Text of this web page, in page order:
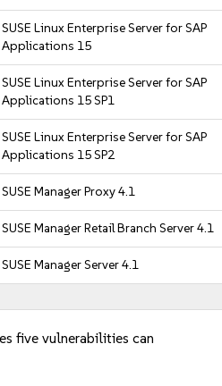
SUSE Linux Enterprise Server for SAP
Applications 15
SUSE Linux Enterprise Server for SAP
Applications 15 SP1
SUSE Linux Enterprise Server for SAP
Applications 15 SP2
SUSE Manager Proxy 4.1
SUSE Manager Retail Branch Server 4.1
SUSE Manager Server 4.1
five vulnerabilities can